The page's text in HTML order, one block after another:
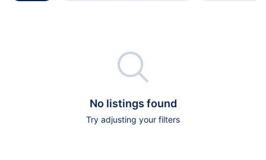

No listings found
Try adjusting your filters